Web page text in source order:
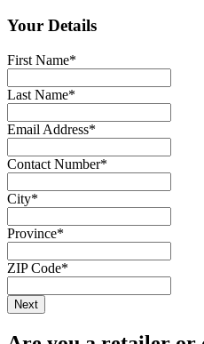
Your Details
First Name*
Last Name*
Email Address*
Contact Number*
City*
Province*
ZIP Code*